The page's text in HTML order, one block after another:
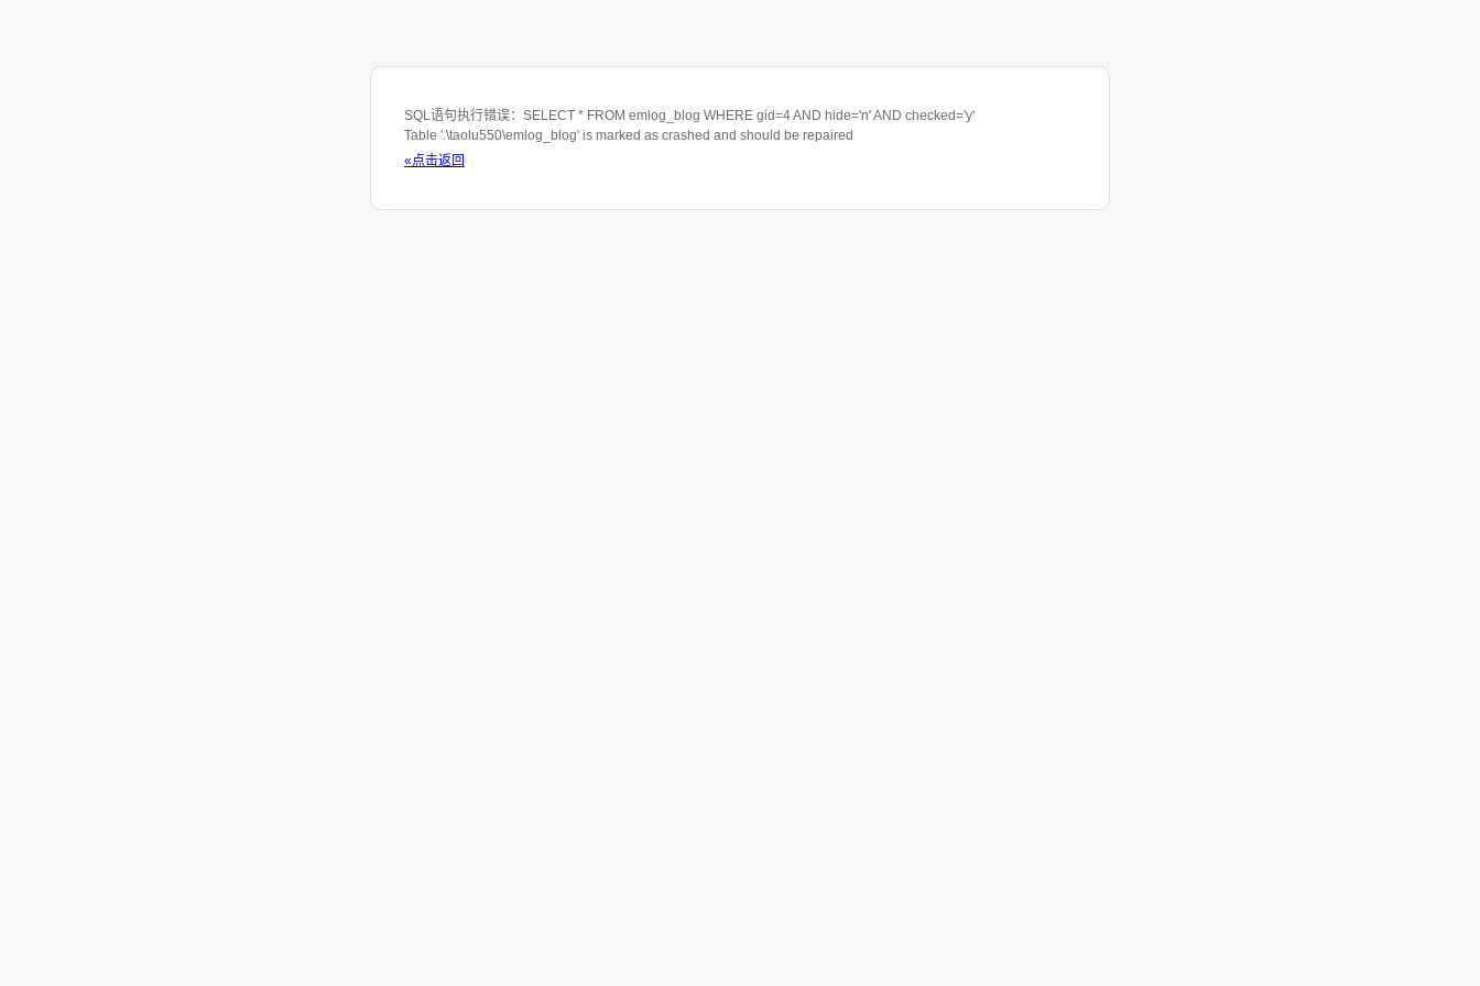
SQL语句执行错误：SELECT * FROM emlog_blog WHERE gid=4 AND hide='n' AND checked='y'
Table '.\taolu550\emlog_blog' is marked as crashed and should be repaired
«点击返回